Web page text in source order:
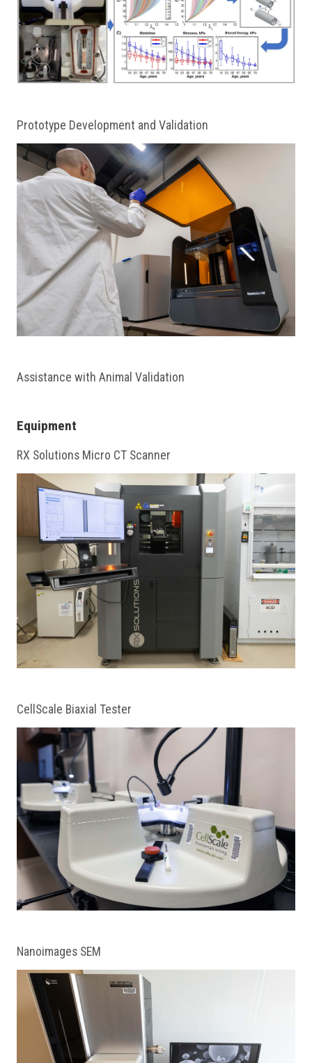
Prototype Development and Validation
Assistance with Animal Validation
Equipment
RX Solutions Micro CT Scanner
CellScale Biaxial Tester
Nanoimages SEM